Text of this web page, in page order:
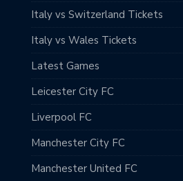
Italy vs Switzerland Tickets
Italy vs Wales Tickets
Latest Games
Leicester City FC
Liverpool FC
Manchester City FC
Manchester United FC